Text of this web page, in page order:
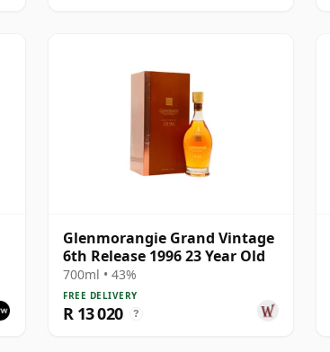
Glenmorangie Grand Vintage
6th Release 1996 23 Year Old
700ml • 43%
FREE DELIVERY
R 13 020 ?